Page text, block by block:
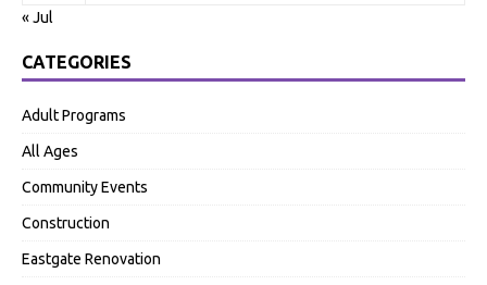
« Jul
CATEGORIES
Adult Programs
All Ages
Community Events
Construction
Eastgate Renovation